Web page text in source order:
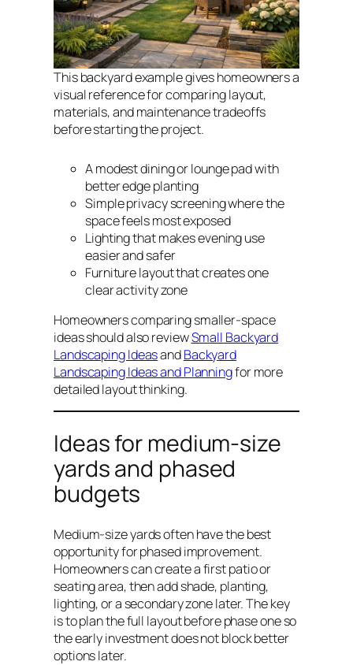
This backyard example gives homeowners a
visual reference for comparing layout,
materials, and maintenance tradeoffs
before starting the project.
A modest dining or lounge pad with
better edge planting
Simple privacy screening where the
space feels most exposed
Lighting that makes evening use
easier and safer
Furniture layout that creates one
clear activity zone
Homeowners comparing smaller-space
ideas should also reviewSmall Backyard
Landscaping IdeasandBackyard
Landscaping Ideas and Planningfor more
detailed layout thinking.
Ideas for medium-size
yards and phased
budgets
Medium-size yards often have the best
opportunity for phased improvement.
Homeowners can create a first patio or
seating area, then add shade, planting,
lighting, or a secondary zone later. The key
is to plan the full layout before phase one so
the early investment does not block better
options later.